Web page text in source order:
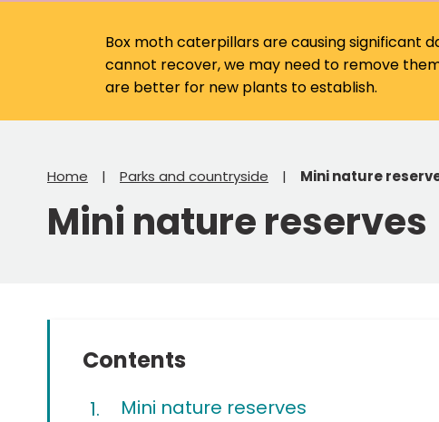
Box moth caterpillars are causing significant
cannot recover, we may need to remove
are better for new plants to establish.
Home Parks and countryside Mini nature
Mini nature reserves
Contents
Mini nature reserves